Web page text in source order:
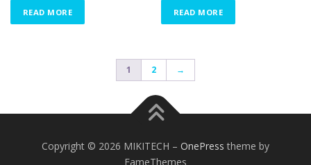
READ MORE READ MORE
1 2 →
Copyright © 2026 MIKITECH – OnePress theme by
FameThemes